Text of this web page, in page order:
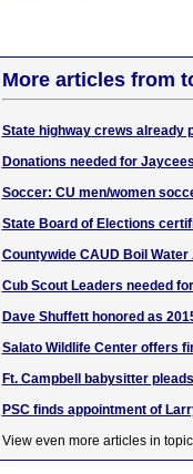
More articles from
State highway crews already
Donations needed for
Soccer: CU men/women
State Board of Elections
Countywide CAUD Boil
Cub Scout Leaders needed
Dave Shuffett honored as
Salato Wildlife Center offers
Ft. Campbell babysitter
PSC finds appointment of
View even more articles in topic